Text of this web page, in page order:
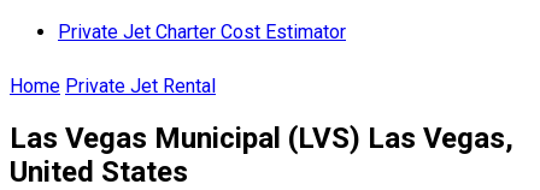
Private Jet Charter Cost Estimator
Home Private Jet Rental
Las Vegas Municipal (LVS) Las Vegas,
United States